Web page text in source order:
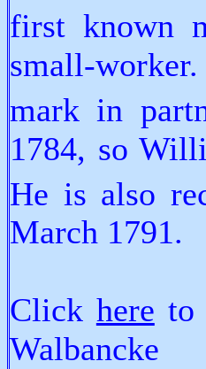
first known
small-
mark in
1784, so
He is also
March 1791.
Click here to
Walbancke